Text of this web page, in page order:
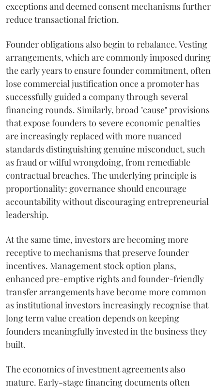
exceptions and deemed consent mechanisms further
reduce transactional friction.
Founder obligations also begin to rebalance. Vesting
arrangements, which are commonly imposed during
the early years to ensure founder commitment, often
lose commercial justification once a promoter has
successfully guided a company through several
financing rounds. Similarly, broad "cause" provisions
that expose founders to severe economic penalties
are increasingly replaced with more nuanced
standards distinguishing genuine misconduct, such
as fraud or wilful wrongdoing, from remediable
contractual breaches. The underlying principle is
proportionality: governance should encourage
accountability without discouraging entrepreneurial
leadership.
At the same time, investors are becoming more
receptive to mechanisms that preserve founder
incentives. Management stock option plans,
enhanced pre-emptive rights and founder-friendly
transfer arrangements have become more common
as institutional investors increasingly recognise that
long term value creation depends on keeping
founders meaningfully invested in the business they
built.
The economics of investment agreements also
mature. Early-stage financing documents often